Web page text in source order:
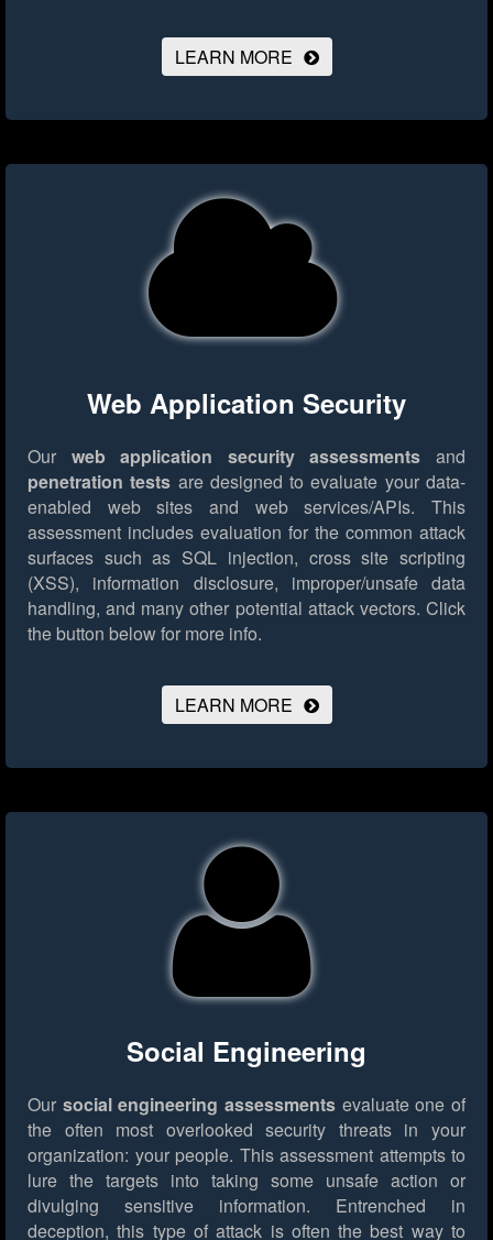
LEARN MORE
Web Application Security
Our web application security assessments and
penetration tests are designed to evaluate your data-
enabled web sites and web services/APIs. This
assessment includes evaluation for the common attack
surfaces such as SQL injection, cross site scripting
(XSS), information disclosure, improper/unsafe data
handling, and many other potential attack vectors. Click
the button below for more info.
LEARN MORE
Social Engineering
Our social engineering assessments evaluate one of
the often most overlooked security threats in your
organization: your people. This assessment attempts to
lure the targets into taking some unsafe action or
divulging sensitive information. Entrenched in
deception, this type of attack is often the best way to